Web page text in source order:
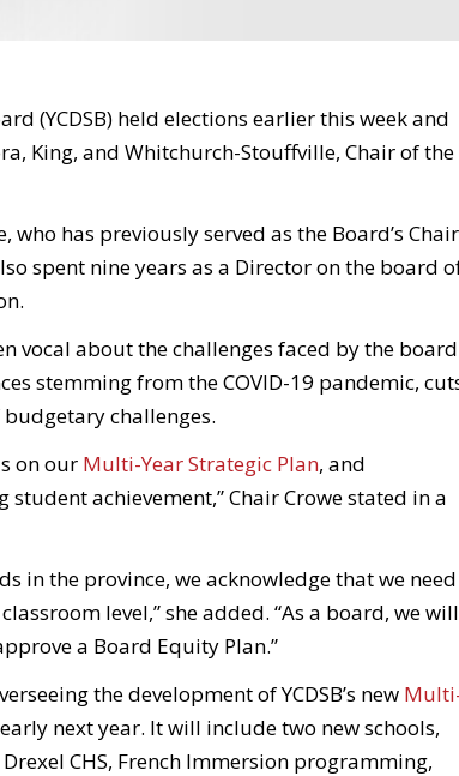
(YCDSB) held elections earlier this week and
King, and Whitchurch-Stouffville, Chair of the
who has previously served as the Board’s
spent nine years as a Director on the board
vocal about the challenges faced by the
stemming from the COVID-19 pandemic,
challenges.
on our Multi-Year Strategic Plan, and
achievement,” Chair Crowe stated in a
in the province, we acknowledge that we need
level,” she added. “As a board, we will
a Board Equity Plan.”
the development of YCDSB’s new
next year. It will include two new schools,
CHS, French Immersion programming,